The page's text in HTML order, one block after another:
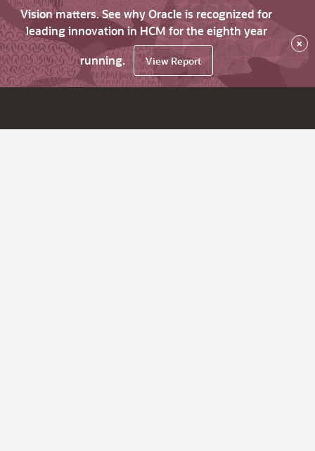
Vision matters. See why Oracle is recognized for
leading innovation in HCM for the eighth year
running.
View Report
×